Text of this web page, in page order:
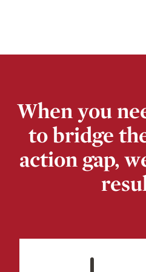
When you
to bridge
action gap,